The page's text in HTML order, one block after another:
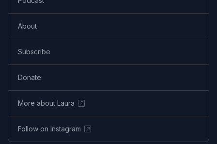
About
Subscribe
Donate
More about Laura
Follow on Instagram